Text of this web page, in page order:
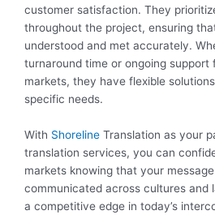
customer satisfaction. They
throughout the project, ensuring
understood and met accurately.
turnaround time or ongoing support
markets, they have flexible
specific needs.
With Shoreline Translation as your
translation services, you can
markets knowing that your
communicated across cultures and
a competitive edge in today’s